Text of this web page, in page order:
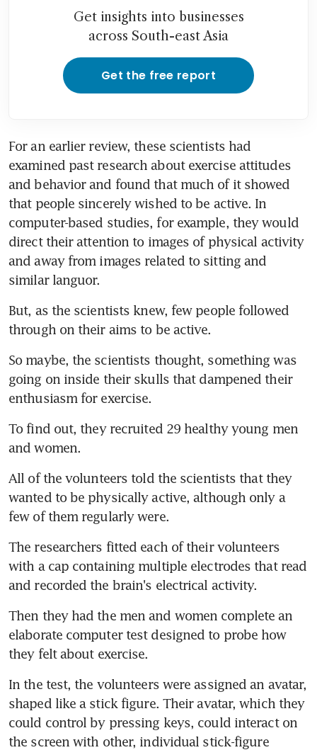
Get insights into businesses
across South-east Asia
Get the free report
For an earlier review, these scientists had
examined past research about exercise attitudes
and behavior and found that much of it showed
that people sincerely wished to be active. In
computer-based studies, for example, they would
direct their attention to images of physical activity
and away from images related to sitting and
similar languor.
But, as the scientists knew, few people followed
through on their aims to be active.
So maybe, the scientists thought, something was
going on inside their skulls that dampened their
enthusiasm for exercise.
To find out, they recruited 29 healthy young men
and women.
All of the volunteers told the scientists that they
wanted to be physically active, although only a
few of them regularly were.
The researchers fitted each of their volunteers
with a cap containing multiple electrodes that read
and recorded the brain's electrical activity.
Then they had the men and women complete an
elaborate computer test designed to probe how
they felt about exercise.
In the test, the volunteers were assigned an avatar,
shaped like a stick figure. Their avatar, which they
could control by pressing keys, could interact on
the screen with other, individual stick-figure